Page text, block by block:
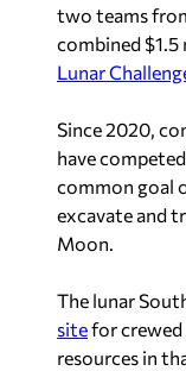
two teams
combined $1.5
Lunar
Since 2020,
have
common goal
excavate and
Moon.
The lunar
sitefor crewed
resources in